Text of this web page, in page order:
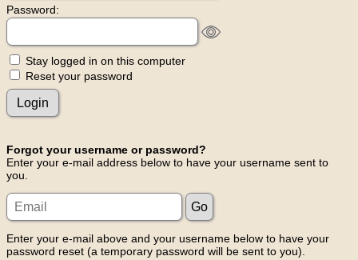
Password:
Stay logged in on this computer
Reset your password
Forgot your username or password?
Enter your e-mail address below to have your username sent to
you.
Enter your e-mail above and your username below to have your
password reset (a temporary password will be sent to you).